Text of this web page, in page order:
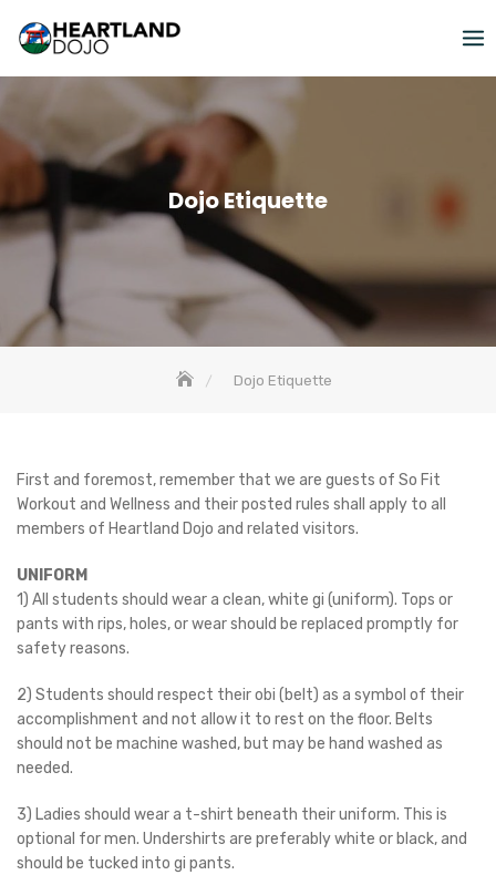
Dojo Etiquette
Dojo Etiquette
First and foremost, remember that we are guests of So Fit
Workout and Wellness and their posted rules shall apply to all
members of Heartland Dojo and related visitors.
UNIFORM
1) All students should wear a clean, white gi (uniform). Tops or
pants with rips, holes, or wear should be replaced promptly for
safety reasons.
2) Students should respect their obi (belt) as a symbol of their
accomplishment and not allow it to rest on the floor. Belts
should not be machine washed, but may be hand washed as
needed.
3) Ladies should wear a t-shirt beneath their uniform. This is
optional for men. Undershirts are preferably white or black, and
should be tucked into gi pants.